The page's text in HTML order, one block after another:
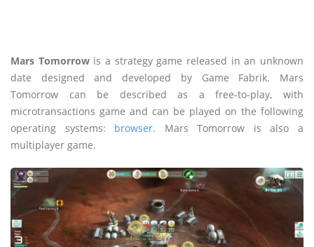
Mars Tomorrowis a strategy game released in an unknown
date designed and developed by Game Fabrik. Mars
Tomorrow can be described as a free-to-play, with
microtransactions game and can be played on the following
operating systems: browser. Mars Tomorrow is also a
multiplayer game.